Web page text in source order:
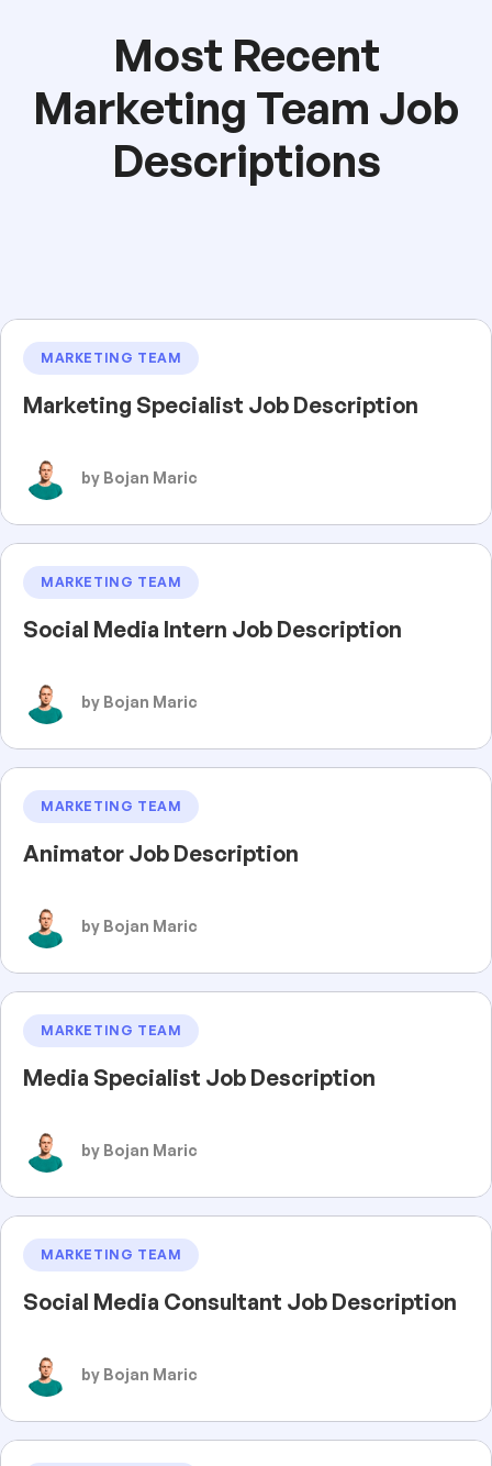
Most Recent
Marketing Team Job
Descriptions
MARKETING TEAM
Marketing Specialist Job Description
by Bojan Maric
MARKETING TEAM
Social Media Intern Job Description
by Bojan Maric
MARKETING TEAM
Animator Job Description
by Bojan Maric
MARKETING TEAM
Media Specialist Job Description
by Bojan Maric
MARKETING TEAM
Social Media Consultant Job Description
by Bojan Maric